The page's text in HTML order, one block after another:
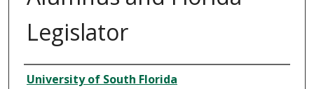
Legislator
Creator
University of South Florida